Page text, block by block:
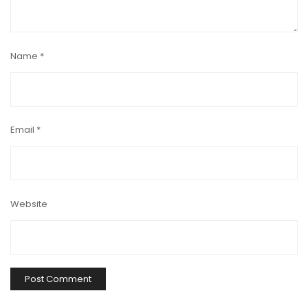
Name *
Email *
Website